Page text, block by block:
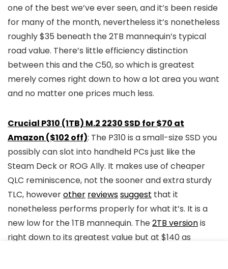
one of the best we’ve ever seen, and it’s been reside
for many of the month, nevertheless it’s nonetheless
roughly $35 beneath the 2TB mannequin’s typical
road value. There’s little efficiency distinction
between this and the C50, so which is greatest
merely comes right down to how a lot area you want
and no matter one prices much less.
Crucial P310 (1TB) M.2 2230 SSD for $70 at
Amazon ($102 off): The P310 is a small-size SSD you
possibly can slot into handheld PCs just like the
Steam Deck or ROG Ally. It makes use of cheaper
QLC reminiscence, not the sooner and extra sturdy
TLC, howeverother reviewssuggest that it
nonetheless performs properly for what it’s. It is a
new low for the 1TB mannequin. The2TB versionis
right down to its greatest value but at $140 as